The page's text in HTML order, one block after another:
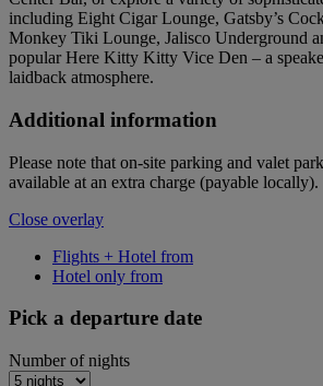
including Eight Cigar Lounge, Gatsby’s
Monkey Tiki Lounge, Jalisco Underground
popular Here Kitty Kitty Vice Den – a
laidback atmosphere.
Additional information
Please note that on-site parking and valet
available at an extra charge (payable locally).
Close overlay
Flights + Hotel from
Hotel only from
Pick a departure date
Number of nights